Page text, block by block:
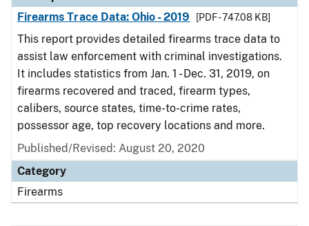
Firearms Trace Data: Ohio - 2019
[PDF - 747.08 KB]
This report provides detailed firearms trace data to
assist law enforcement with criminal investigations.
It includes statistics from Jan. 1 - Dec. 31, 2019, on
firearms recovered and traced, firearm types,
calibers, source states, time-to-crime rates,
possessor age, top recovery locations and more.
Published/Revised: August 20, 2020
Category
Firearms